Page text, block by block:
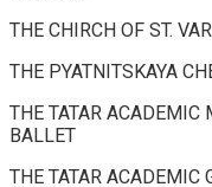
THE CHIRCH OF ST.
THE PYATNITSKAYA
THE TATAR ACADEMIC
BALLET
THE TATAR ACADEMIC